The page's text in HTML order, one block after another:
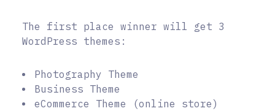
The first place winner will get 3
WordPress themes:
Photography Theme
Business Theme
eCommerce Theme (online store)